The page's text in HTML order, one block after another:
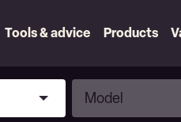
Tools & advice Products
Model
Model